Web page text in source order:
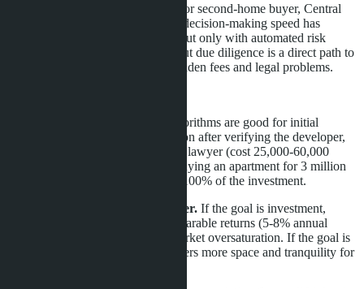
For the Russian-speaking investor or second-home buyer, Central
Pattaya in 2026 is a market where decision-making speed has
become a competitive advantage, but only with automated risk
verification. Impulse buying without due diligence is a direct path to
losing 10-15% of the budget on hidden fees and legal problems.
Algorithms are good for initial
selection, but make the final decision after verifying the developer,
quota, and documents. Hire a local lawyer (cost 25,000-60,000
baht)-that's 2% of the budget for buying an apartment for 3 million
baht, but protection against losing 100% of the investment.
Consider alternatives to the center. If the goal is investment,
Jomtien and Pratumnak offer comparable returns (5-8% annual
rental yield) with lower risks of market oversaturation. If the goal is
personal residence, Na Jomtien offers more space and tranquility for